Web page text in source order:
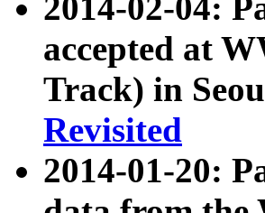
2014-02-04:
accepted at
Track) in
Revisited
2014-01-20: